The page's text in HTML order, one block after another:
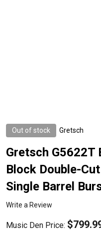
Out of stock Gretsch
Gretsch
Block Double-
Single Barrel
Write a Review
Music Den Price: